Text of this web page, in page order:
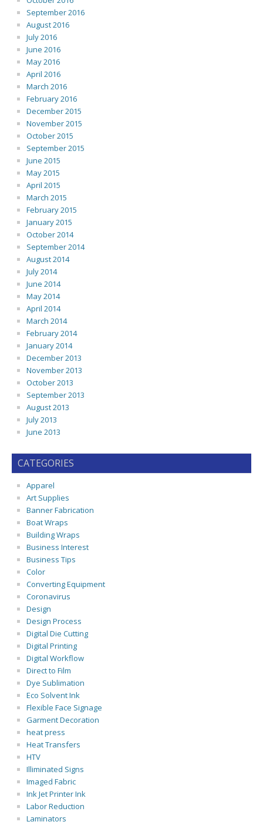
September 2016
August 2016
July 2016
June 2016
May 2016
April 2016
March 2016
February 2016
December 2015
November 2015
October 2015
September 2015
June 2015
May 2015
April 2015
March 2015
February 2015
January 2015
October 2014
September 2014
August 2014
July 2014
June 2014
May 2014
April 2014
March 2014
February 2014
January 2014
December 2013
November 2013
October 2013
September 2013
August 2013
July 2013
June 2013
CATEGORIES
Apparel
Art Supplies
Banner Fabrication
Boat Wraps
Building Wraps
Business Interest
Business Tips
Color
Converting Equipment
Coronavirus
Design
Design Process
Digital Die Cutting
Digital Printing
Digital Workflow
Direct to Film
Dye Sublimation
Eco Solvent Ink
Flexible Face Signage
Garment Decoration
heat press
Heat Transfers
HTV
Illiminated Signs
Imaged Fabric
Ink Jet Printer Ink
Labor Reduction
Laminators